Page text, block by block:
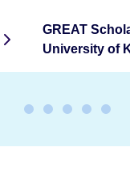
GREAT
University of